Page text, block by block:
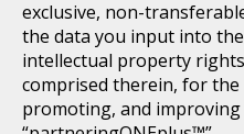
exclusive, non-
the data you input into
intellectual property
comprised therein, for
promoting, and